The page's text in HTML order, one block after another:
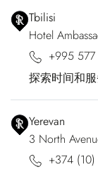
Tbilisi
Hotel
+995
探索时间和
Yerevan
3 North
+374